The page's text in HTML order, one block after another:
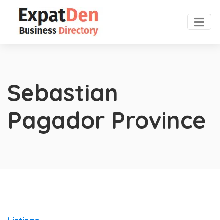
Sebastian
Pagador Province